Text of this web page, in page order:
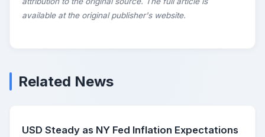
available at the original publisher's website.
Related News
USD Steady as NY Fed Inflation Expectations